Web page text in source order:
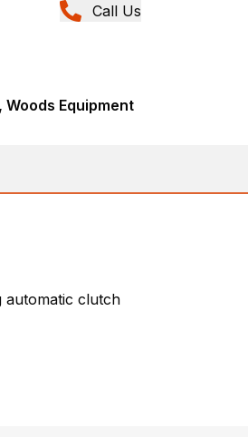
Call Us
Woods Equipment
automatic clutch